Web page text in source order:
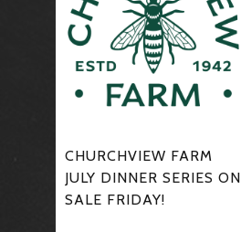
CHURCHVIEW FARM
JULY DINNER SERIES ON
SALE FRIDAY!